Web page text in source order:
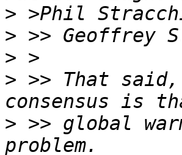
>
>
>
> >> That
> >> global